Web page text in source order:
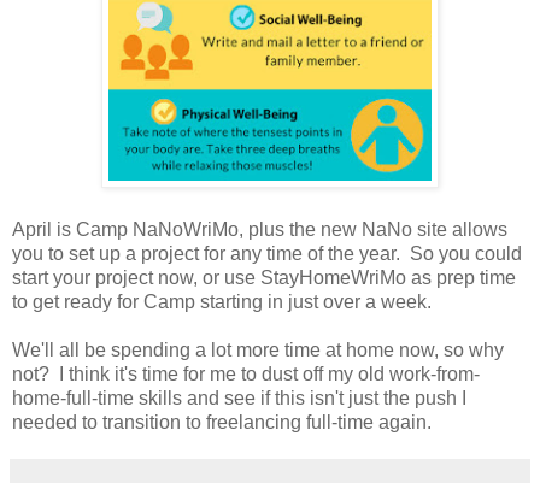
April is Camp NaNoWriMo, plus the new NaNo site allows
you to set up a project for any time of the year. So you could
start your project now, or use StayHomeWriMo as prep time
to get ready for Camp starting in just over a week.
We'll all be spending a lot more time at home now, so why
not? I think it's time for me to dust off my old work-from-
home-full-time skills and see if this isn't just the push I
needed to transition to freelancing full-time again.